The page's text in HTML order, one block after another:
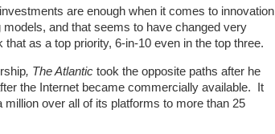
are enough when it comes to innovation
and that seems to have changed very
that as a top priority, 6-in-10 even in the top three.
, The Atlantic took the opposite paths after he
the Internet became commercially available. It
million over all of its platforms to more than 25